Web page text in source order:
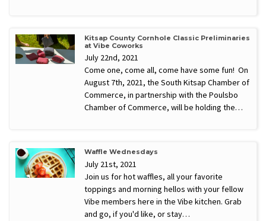
Kitsap County Cornhole Classic Preliminaries
at Vibe Coworks
July 22nd, 2021
Come one, come all, come have some fun! On
August 7th, 2021, the South Kitsap Chamber of
Commerce, in partnership with the Poulsbo
Chamber of Commerce, will be holding the…
Waffle Wednesdays
July 21st, 2021
Join us for hot waffles, all your favorite
toppings and morning hellos with your fellow
Vibe members here in the Vibe kitchen. Grab
and go, if you'd like, or stay…